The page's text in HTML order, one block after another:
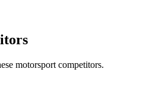
motorsport competitors.